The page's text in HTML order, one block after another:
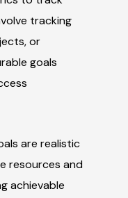
tracking
or
goals
are realistic
resources and
achievable